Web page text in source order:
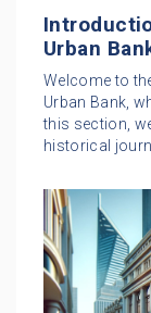
Urban
Welcome to
Urban Bank,
this section,
historical